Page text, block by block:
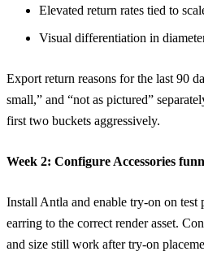
Elevated return rates tied to
Visual differentiation in
Export return reasons for the last 90
small,” and “not as pictured”
first two buckets aggressively.
Week 2: Configure Accessories
Install Antla and enable try-on on test
earring to the correct render asset.
and size still work after try-on